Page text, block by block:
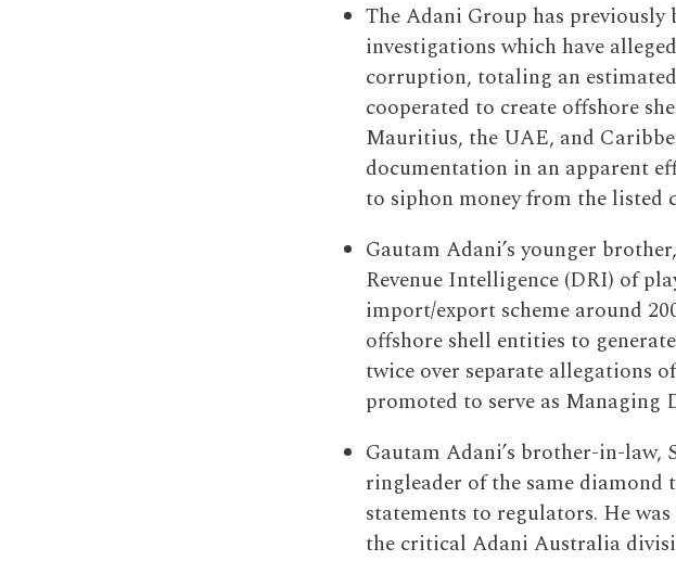
The Adani Group has
investigations which have
corruption, totaling an
cooperated to create offshore
Mauritius, the UAE, and
documentation in an apparent
to siphon money from the listed
Gautam Adani’s younger
Revenue Intelligence (DRI) of
import/export scheme around
offshore shell entities to
twice over separate allegations
promoted to serve as
Gautam Adani’s brother-in-law,
ringleader of the same diamond
statements to regulators. He
the critical Adani Australia